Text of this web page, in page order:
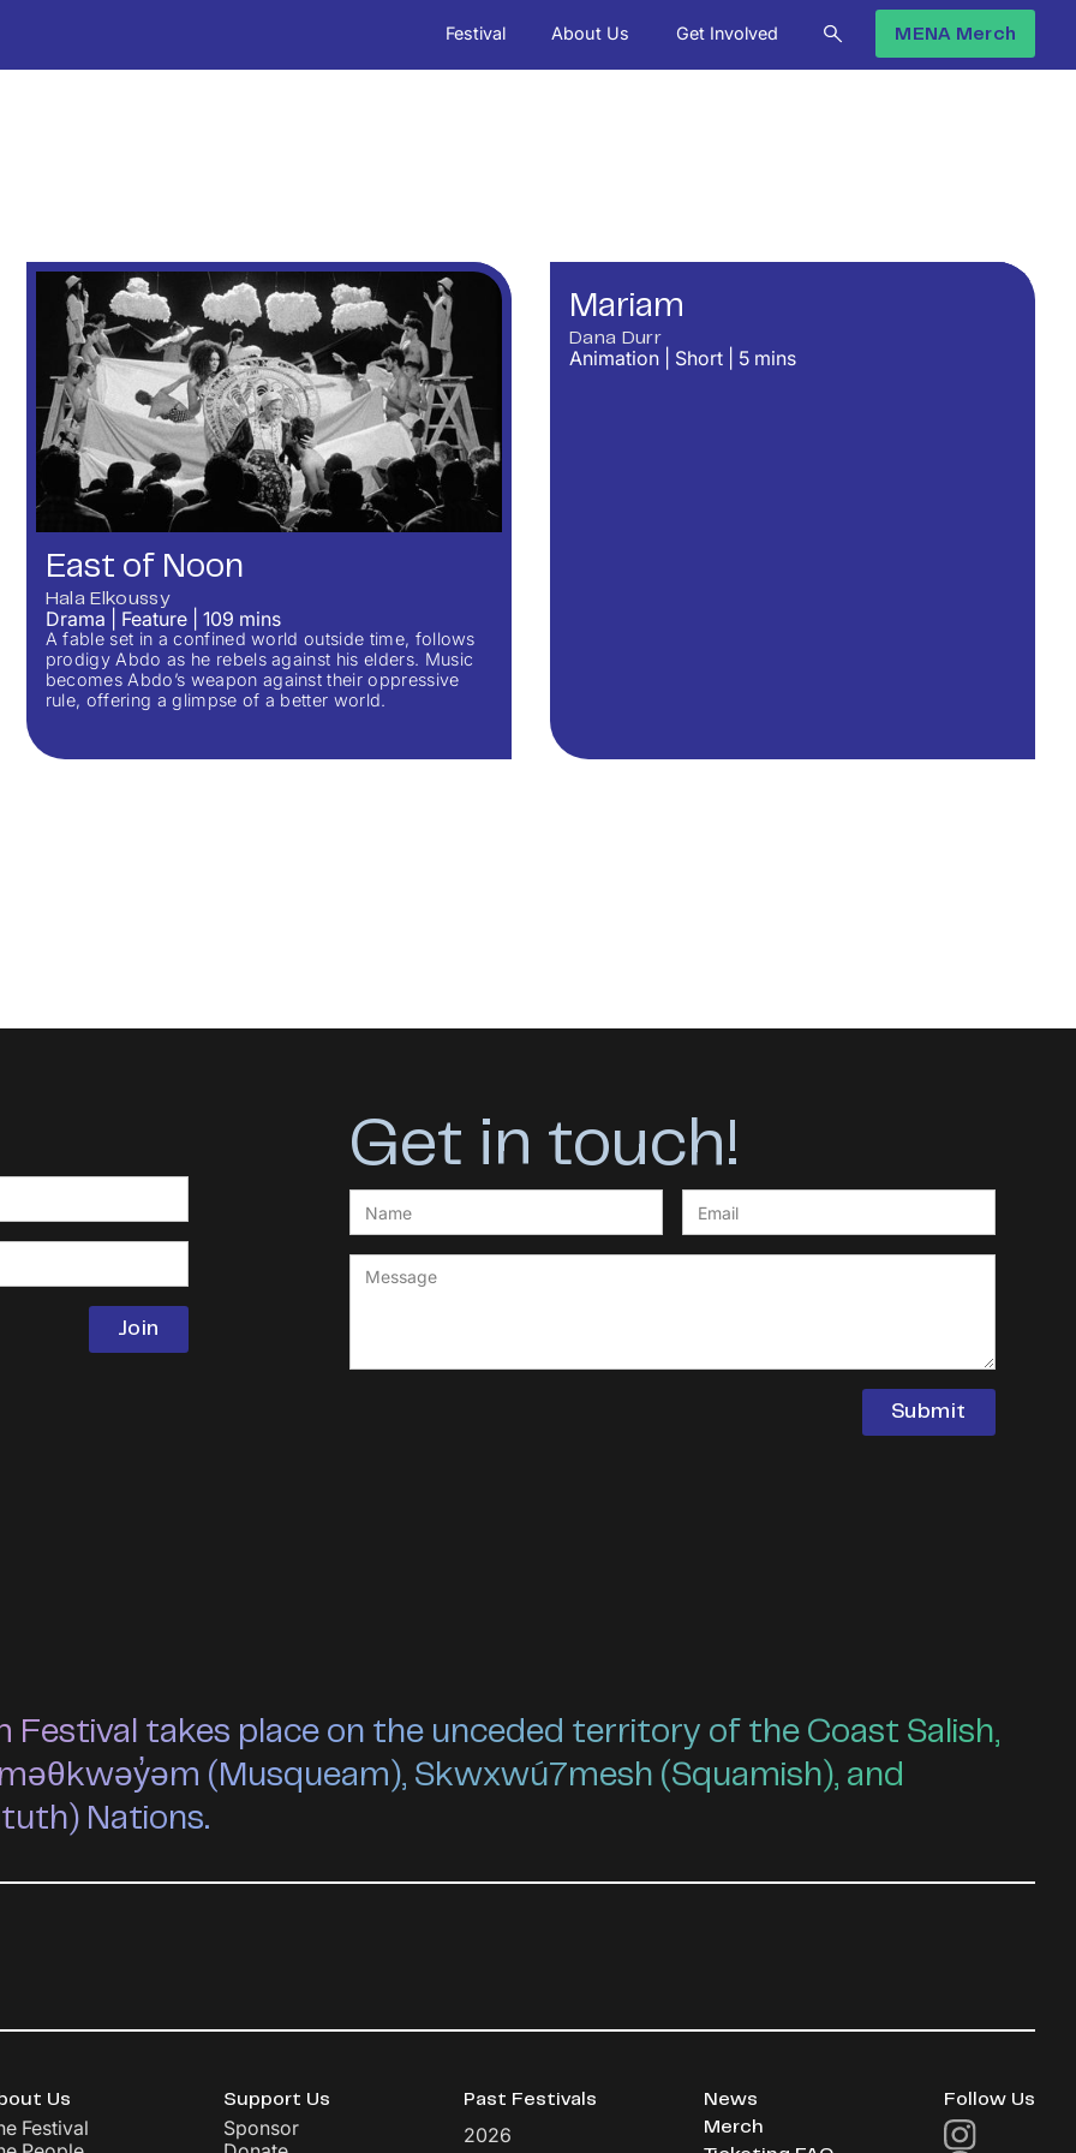
Festival About Us Get Involved MENA Merch
East of Noon
Hala Elkoussy
Drama Feature| 109 mins
A fable set in a confined world outside time, follows
prodigy Abdo as he rebels against his elders. Music
becomes Abdo’s weapon against their oppressive
rule, offering a glimpse of a better world.
Mariam
Dana Durr
Animation Short 5 mins
Get in touch!
Festival takes place on the unceded territory of the Coast Salish,
(Musqueam), Skwxwú7mesh (Squamish), and
Nations.
Us
Festival
Support Us
Sponsor
Past Festivals
2026
News
Merch
Follow Us